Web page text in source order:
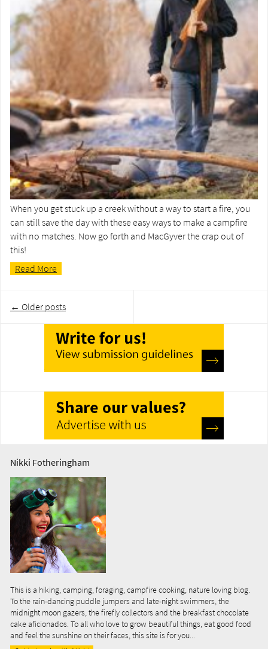
When you get stuck up a creek without a way to start a fire, you
can still save the day with these easy ways to make a campfire
with no matches. Now go forth and MacGyver the crap out of
this!
Read More
navigation
← Older posts
Nikki Fotheringham
This is a hiking, camping, foraging, campfire cooking, nature loving blog.
To the rain-dancing puddle jumpers and late-night swimmers, the
midnight moon gazers, the firefly collectors and the breakfast chocolate
cake aficionados. To all who love to grow beautiful things, eat good food
and feel the sunshine on their faces, this site is for you...